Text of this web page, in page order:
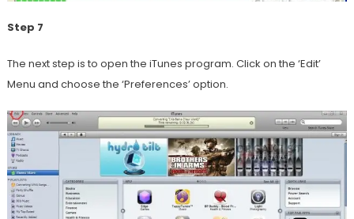
Step 7
The next step is to open the iTunes program. Click on the ‘Edit’
Menu and choose the ‘Preferences’ option.